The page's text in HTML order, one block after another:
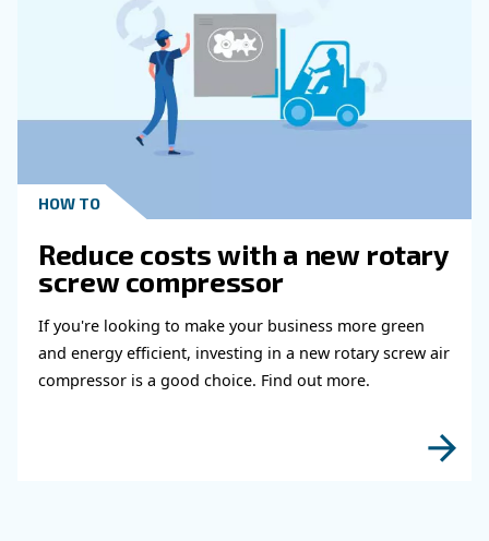
optimize your compressor setup.